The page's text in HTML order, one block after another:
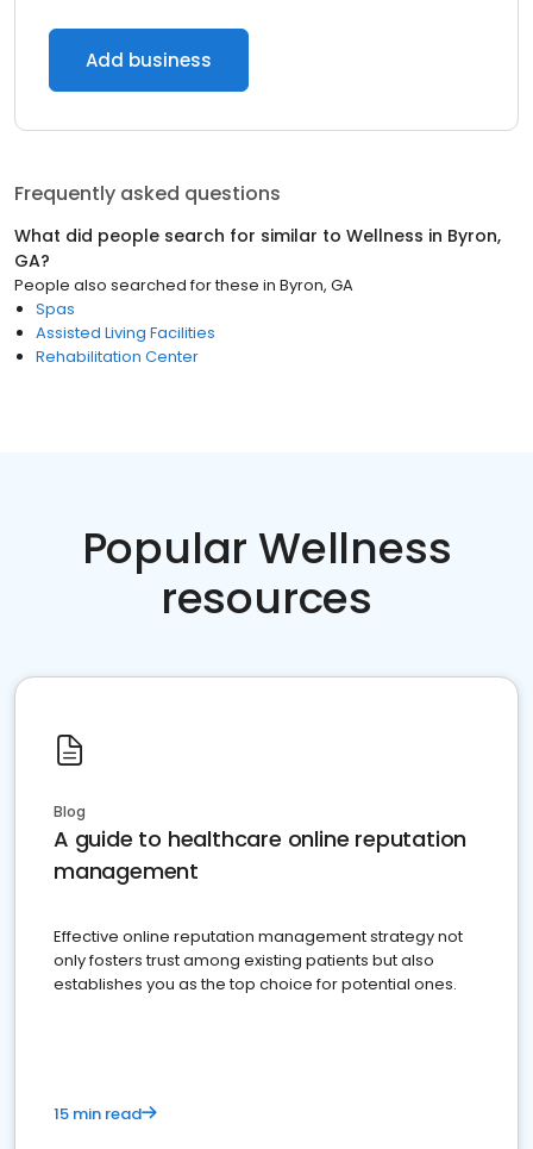
Add business
Frequently asked questions
What did people search for similar to Wellness in Byron,
GA?
People also searched for these in Byron, GA
Spas
Assisted Living Facilities
Rehabilitation Center
Popular Wellness
resources
Blog
A guide to healthcare online reputation
management
Effective online reputation management strategy not
only fosters trust among existing patients but also
establishes you as the top choice for potential ones.
15 min read